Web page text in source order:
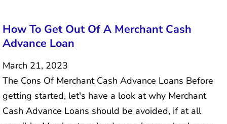
How To Get Out Of A Merchant Cash
Advance Loan
March 21, 2023
The Cons Of Merchant Cash Advance Loans Before
getting started, let's have a look at why Merchant
Cash Advance Loans should be avoided, if at all